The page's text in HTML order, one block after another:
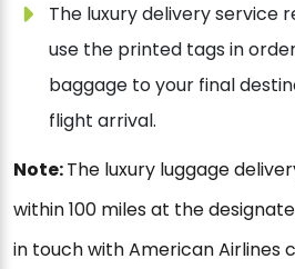
The luxury delivery service
use the printed tags in
baggage to your final
flight arrival.
Note:The luxury luggage
within 100 miles at the
in touch with American Airlines